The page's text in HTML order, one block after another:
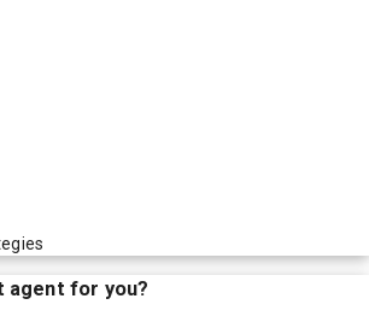
agent for you?